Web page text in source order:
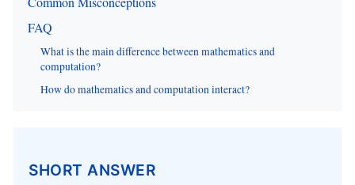
FAQ
What is the main difference between mathematics and
computation?
How do mathematics and computation interact?
SHORT ANSWER